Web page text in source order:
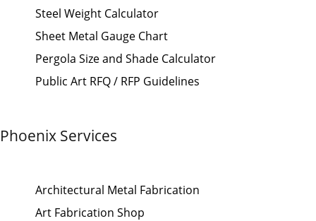
Steel Weight Calculator
Sheet Metal Gauge Chart
Pergola Size and Shade Calculator
Public Art RFQ / RFP Guidelines
Phoenix Services
Architectural Metal Fabrication
Art Fabrication Shop